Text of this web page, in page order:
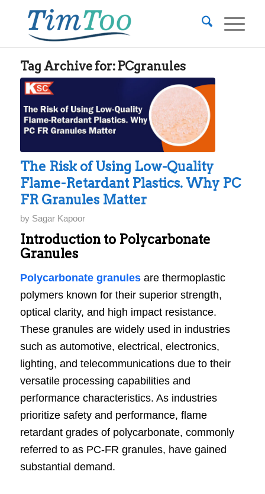
Tag Archive for: PCgranules
The Risk of Using Low-Quality
Flame-Retardant Plastics. Why PC
FR Granules Matter
by Sagar Kapoor
Introduction to Polycarbonate
Granules
Polycarbonate granulesare thermoplastic
polymers known for their superior strength,
optical clarity, and high impact resistance.
These granules are widely used in industries
such as automotive, electrical, electronics,
lighting, and telecommunications due to their
versatile processing capabilities and
performance characteristics. As industries
prioritize safety and performance, flame
retardant grades of polycarbonate, commonly
referred to as PC-FR granules, have gained
substantial demand.